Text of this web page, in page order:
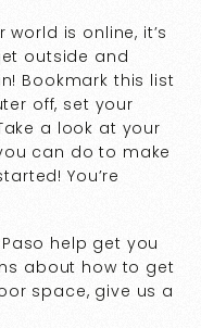
is online, it’s
outside and
Bookmark this list
off, set your
a look at your
can do to make
You’re
help get you
about how to get
space, give us a